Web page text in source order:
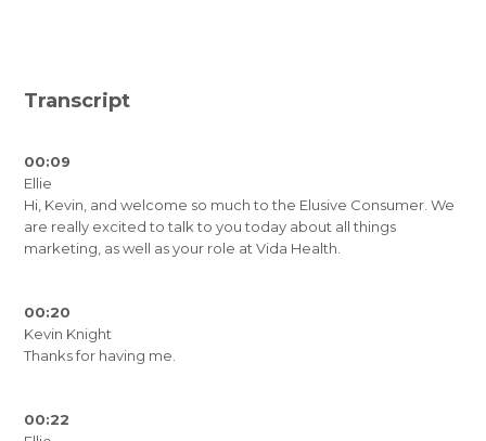
Transcript
00:09
Ellie
Hi, Kevin, and welcome so much to the Elusive Consumer. We
are really excited to talk to you today about all things
marketing, as well as your role at Vida Health.
00:20
Kevin Knight
Thanks for having me.
00:22